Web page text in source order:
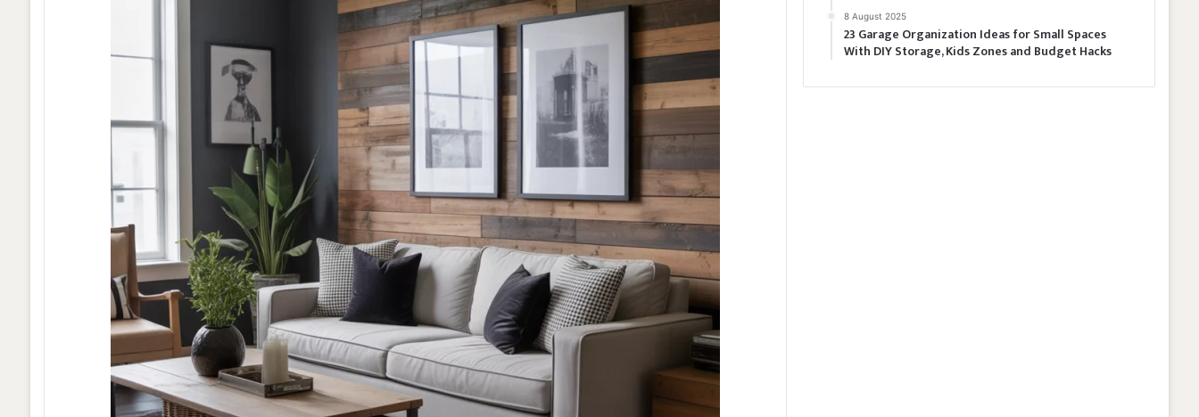
8 August 2025
23 Garage Organization Ideas for Small Spaces
With DIY Storage, Kids Zones and Budget Hacks